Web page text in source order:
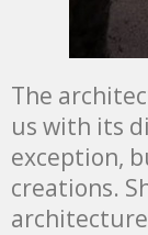
The
us with its
exception,
creations.